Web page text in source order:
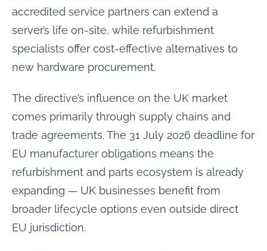
accredited service partners can extend a
server’s life on-site, while refurbishment
specialists offer cost-effective alternatives to
new hardware procurement.
The directive’s influence on the UK market
comes primarily through supply chains and
trade agreements. The 31 July 2026 deadline for
EU manufacturer obligations means the
refurbishment and parts ecosystem is already
expanding — UK businesses benefit from
broader lifecycle options even outside direct
EU jurisdiction.